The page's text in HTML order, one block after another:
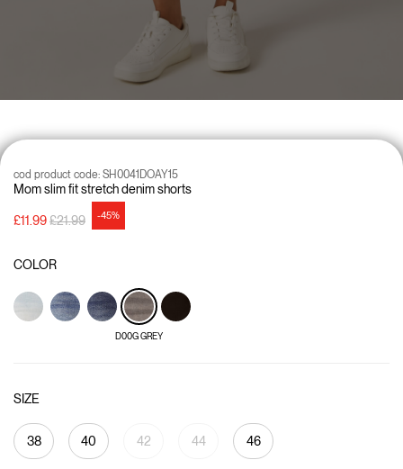
Mom slim fit stretch denim shorts
cod product code: SH0041DOAY15
£11.99Price reduced from
£21.99to -45%
COLOR
D00G GREY
SIZE
38 40 42 44 46